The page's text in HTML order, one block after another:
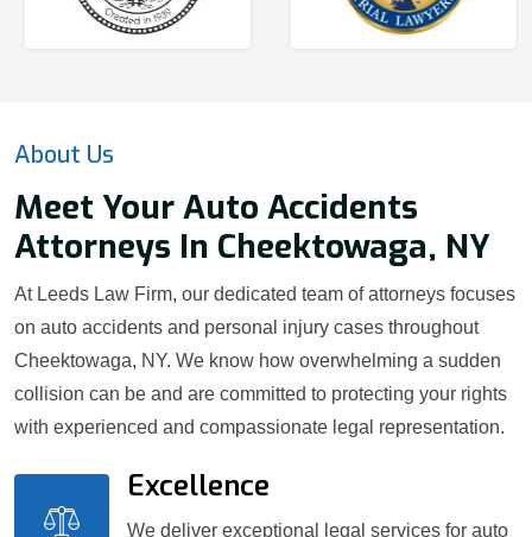
About Us
Meet Your Auto Accidents
Attorneys In Cheektowaga, NY
At Leeds Law Firm, our dedicated team of attorneys focuses
on auto accidents and personal injury cases throughout
Cheektowaga, NY. We know how overwhelming a sudden
collision can be and are committed to protecting your rights
with experienced and compassionate legal representation.
Excellence
We deliver exceptional legal services for auto